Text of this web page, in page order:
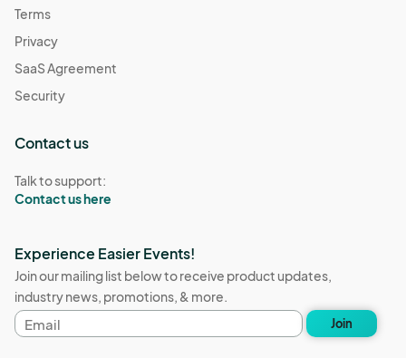
Terms
Privacy
SaaS Agreement
Security
Contact us
Talk to support:
Contact us here
Experience Easier Events!
Join our mailing list below to receive product updates,
industry news, promotions, & more.
Email
address
Join